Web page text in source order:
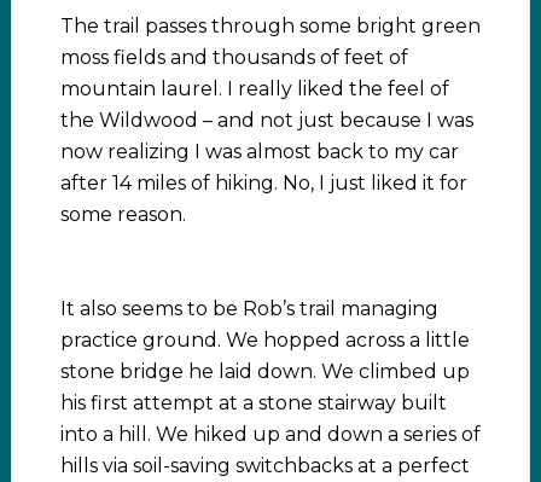
The trail passes through some bright green
moss fields and thousands of feet of
mountain laurel. I really liked the feel of
the Wildwood – and not just because I was
now realizing I was almost back to my car
after 14 miles of hiking. No, I just liked it for
some reason.
It also seems to be Rob’s trail managing
practice ground. We hopped across a little
stone bridge he laid down. We climbed up
his first attempt at a stone stairway built
into a hill. We hiked up and down a series of
hills via soil-saving switchbacks at a perfect